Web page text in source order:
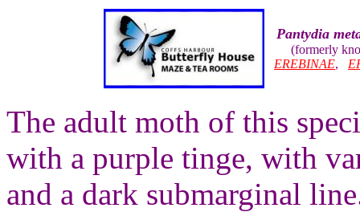
Pantydia
(formerly
EREBINAE,
The adult moth of this
with a purple tinge, with
and a dark submarginal